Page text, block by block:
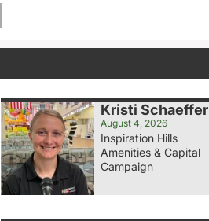
Kristi Schaeffer
August 4, 2026
Inspiration Hills
Amenities & Capital
Campaign